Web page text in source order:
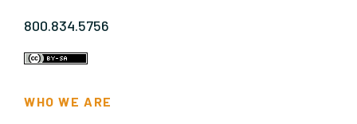
800.834.5756
WHO WE ARE